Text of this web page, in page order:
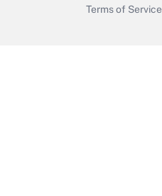
Terms of Service